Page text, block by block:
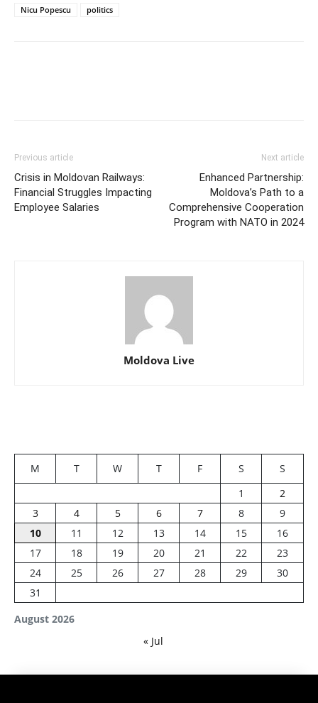
Nicu Popescu
politics
Previous article
Crisis in Moldovan Railways:
Financial Struggles Impacting
Employee Salaries
Next article
Enhanced Partnership:
Moldova’s Path to a
Comprehensive Cooperation
Program with NATO in 2024
Moldova Live
August 2026
M T W T F S
S
1
2
3
4 5 6 7 8
9
10
11 12 13 14 15
16
17
18 19 20 21 22
23
24
25 26 27 28 29
30
31
« Jul